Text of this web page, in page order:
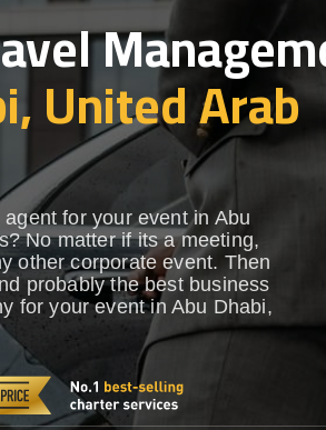
United Arab
for your event in Abu
No matter if its a meeting,
other corporate event. Then
probably the best business
for your event in Abu Dhabi,